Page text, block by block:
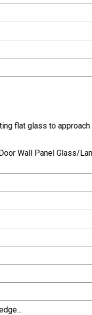
flat glass to